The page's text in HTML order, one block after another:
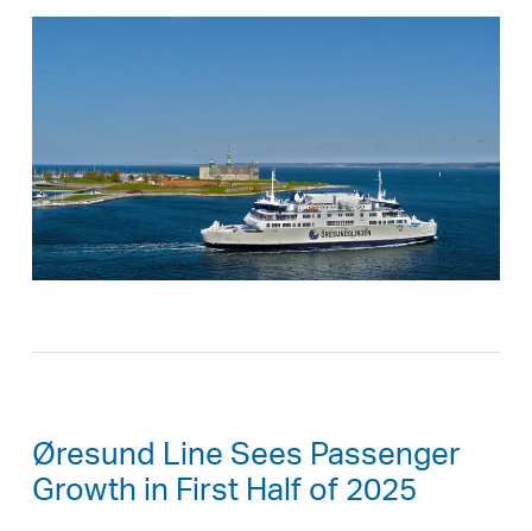
Øresund Line Sees Passenger
Growth in First Half of 2025